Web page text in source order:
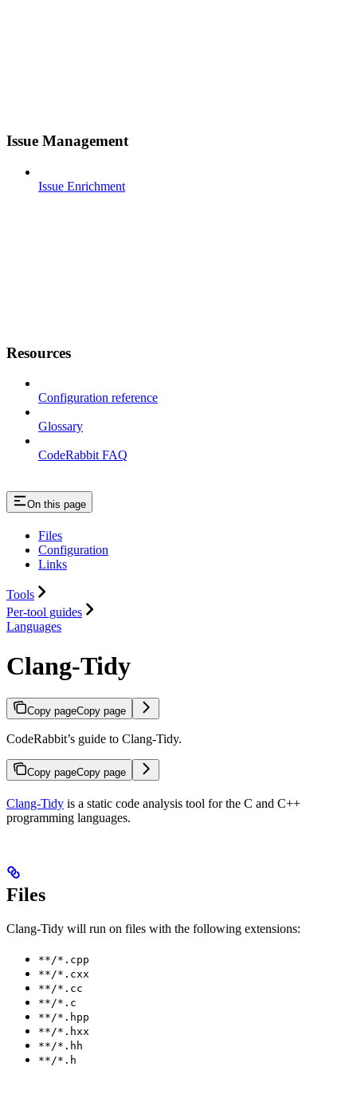
Issue Management
Issue Enrichment
Resources
Configuration reference
Glossary
CodeRabbit FAQ
On this page
Files
Configuration
Links
Tools
Per-tool guides
Languages
Clang-Tidy
Copy pageCopy page
CodeRabbit’s guide to Clang-Tidy.
Copy pageCopy page
Clang-Tidy is a static code analysis tool for the C and C++
programming languages.
Files
Clang-Tidy will run on files with the following extensions:
**/*.cpp
**/*.cxx
**/*.cc
**/*.c
**/*.hpp
**/*.hxx
**/*.hh
**/*.h